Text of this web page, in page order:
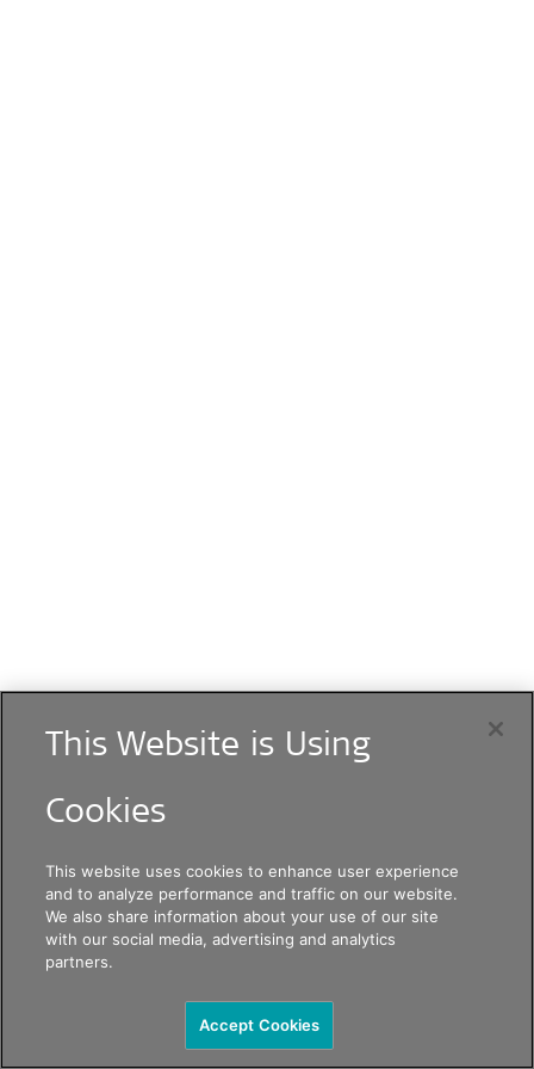
This Website is Using
Cookies
This website uses cookies to enhance user experience
and to analyze performance and traffic on our website.
We also share information about your use of our site
with our social media, advertising and analytics
partners.
Accept Cookies